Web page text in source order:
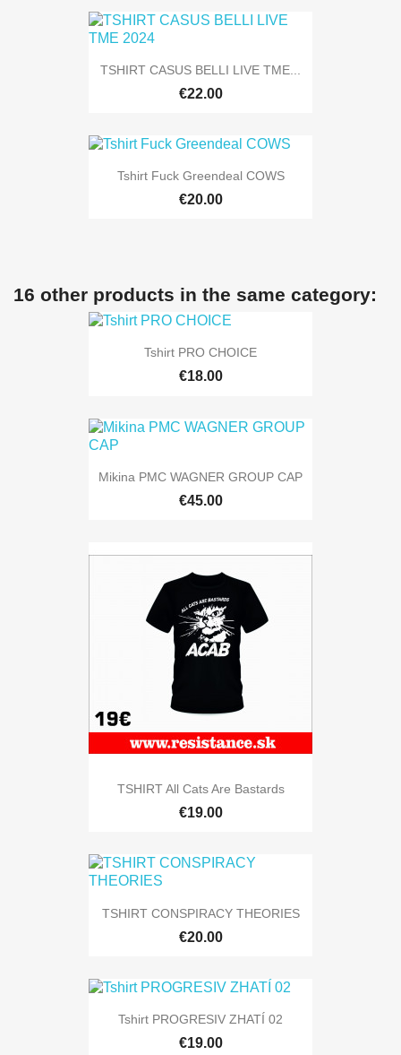
TSHIRT CASUS BELLI LIVE TME...
€22.00
Tshirt Fuck Greendeal COWS
€20.00
16 other products in the same category:
Tshirt PRO CHOICE
€18.00
Mikina PMC WAGNER GROUP CAP
€45.00
TSHIRT All Cats Are Bastards
€19.00
TSHIRT CONSPIRACY THEORIES
€20.00
Tshirt PROGRESIV ZHATÍ 02
€19.00